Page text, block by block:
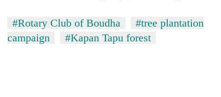
#Rotary Club of Boudha
#tree plantation
campaign
#Kapan Tapu forest